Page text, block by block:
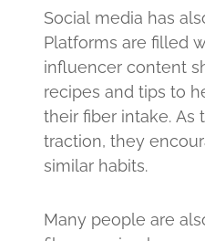
Social media has
Platforms are filled
influencer content
recipes and tips to
their fiber intake. As
traction, they
similar habits.
Many people are